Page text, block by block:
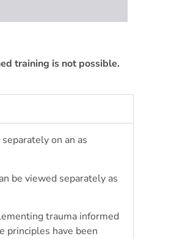
training is not possible.
on an as
be viewed separately as
trauma informed
principles have been